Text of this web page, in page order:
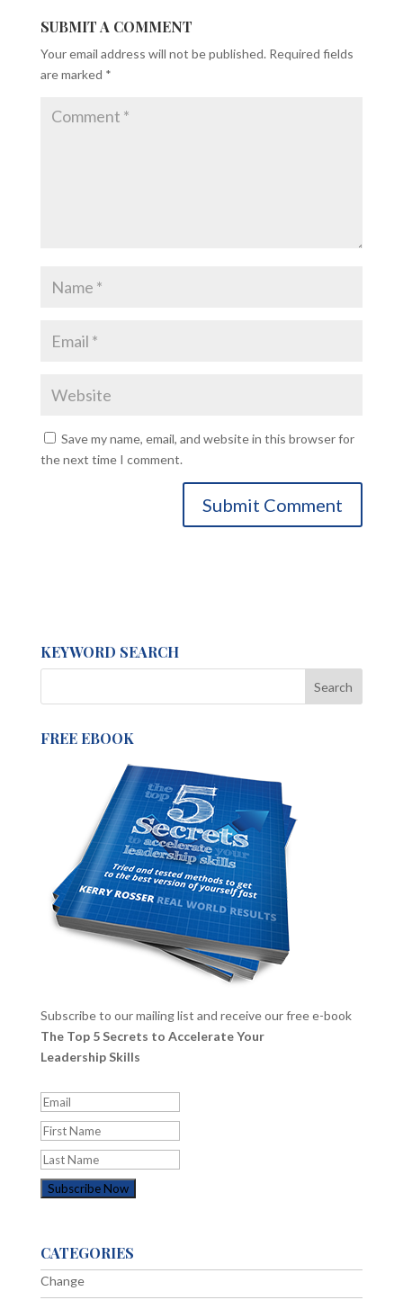
SUBMIT A COMMENT
Your email address will not be published. Required fields
are marked *
Save my name, email, and website in this browser for
the next time I comment.
KEYWORD SEARCH
FREE EBOOK
Subscribe to our mailing list and receive our free e-book
The Top 5 Secrets to Accelerate Your
Leadership Skills
CATEGORIES
Change